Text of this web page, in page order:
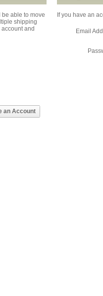
be able to move
shipping
and
If you have an
Email
an Account